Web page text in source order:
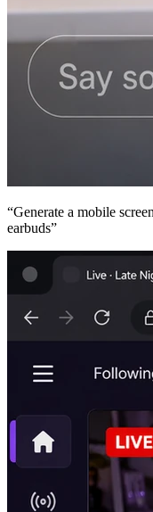
“Generate a mobile
earbuds”